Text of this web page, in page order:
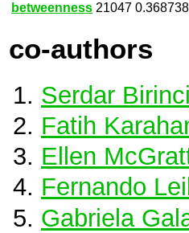
betweenness 21047 0.368738
co-authors
Serdar Birinci
Fatih
Ellen
Fernando
Gabriela